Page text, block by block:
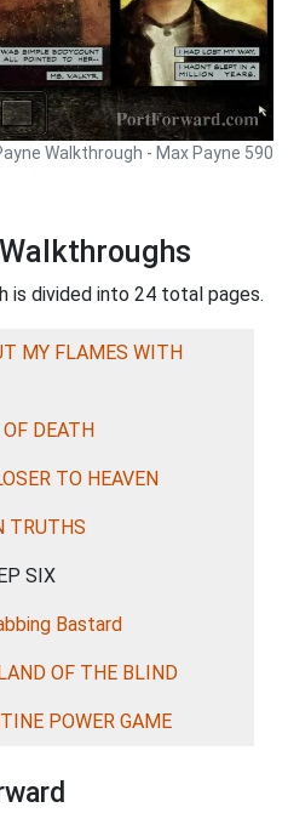
Walkthrough - Max Payne 590
is divided into 24 total pages.
MY FLAMES WITH
DEATH
TO HEAVEN
TRUTHS
SIX
Bastard
OF THE BLIND
POWER GAME